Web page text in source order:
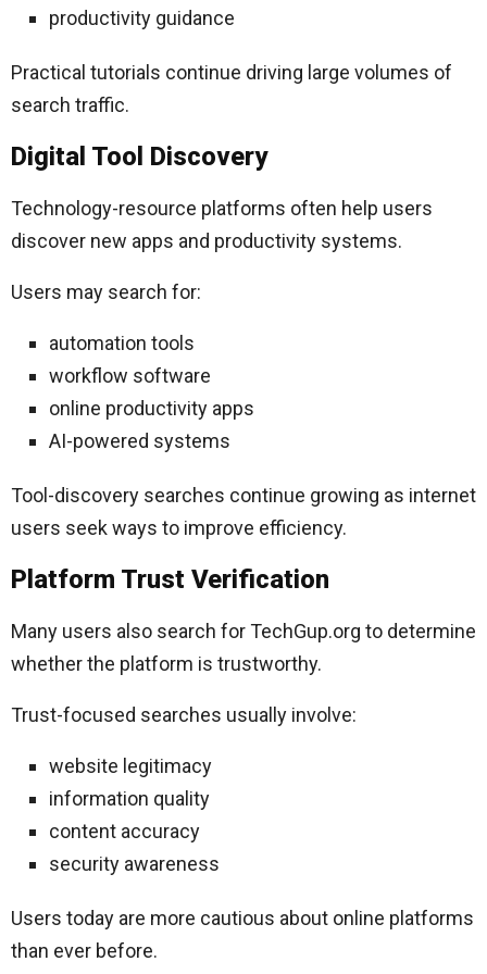
productivity guidance
Practical tutorials continue driving large volumes of
search traffic.
Digital Tool Discovery
Technology-resource platforms often help users
discover new apps and productivity systems.
Users may search for:
automation tools
workflow software
online productivity apps
AI-powered systems
Tool-discovery searches continue growing as internet
users seek ways to improve efficiency.
Platform Trust Verification
Many users also search for TechGup.org to determine
whether the platform is trustworthy.
Trust-focused searches usually involve:
website legitimacy
information quality
content accuracy
security awareness
Users today are more cautious about online platforms
than ever before.